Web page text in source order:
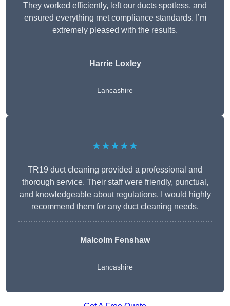
They worked efficiently, left our ducts spotless, and
ensured everything met compliance standards. I’m
extremely pleased with the results.
Harrie Loxley
Lancashire
★★★★★
TR19 duct cleaning provided a professional and
thorough service. Their staff were friendly, punctual,
and knowledgeable about regulations. I would highly
recommend them for any duct cleaning needs.
Malcolm Fenshaw
Lancashire